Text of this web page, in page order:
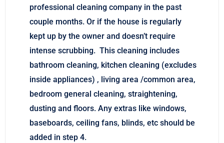
professional cleaning company in the past
couple months. Or if the house is regularly
kept up by the owner and doesn’t require
intense scrubbing. This cleaning includes
bathroom cleaning, kitchen cleaning (excludes
inside appliances) , living area /common area,
bedroom general cleaning, straightening,
dusting and floors. Any extras like windows,
baseboards, ceiling fans, blinds, etc should be
added in step 4.